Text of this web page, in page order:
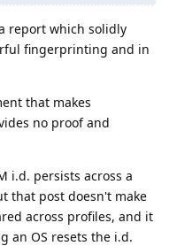
report which solidly
fingerprinting and in
that makes
no proof and
i.d. persists across a
that post doesn't make
across profiles, and it
an OS resets the i.d.